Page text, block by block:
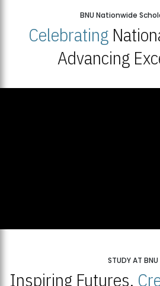
BNU Nationwide
Celebrating
Advancing
STUDY AT BNU
Inspiring Futures,